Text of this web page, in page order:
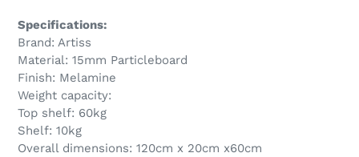
Specifications:
Brand: Artiss
Material: 15mm Particleboard
Finish: Melamine
Weight capacity:
Top shelf: 60kg
Shelf: 10kg
Overall dimensions: 120cm x 20cm x60cm